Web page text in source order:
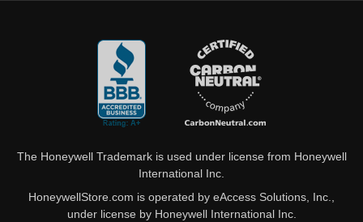
The Honeywell Trademark is used under license from Honeywell
International Inc.
HoneywellStore.com is operated by eAccess Solutions, Inc.,
under license by Honeywell International Inc.